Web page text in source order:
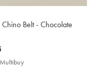
Chino Belt - Chocolate